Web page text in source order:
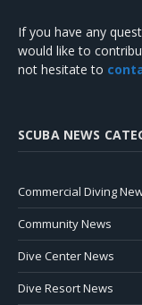
If you have any
would like to
not hesitate to
SCUBA NEWS
Commercial Diving
Community News
Dive Center News
Dive Resort News